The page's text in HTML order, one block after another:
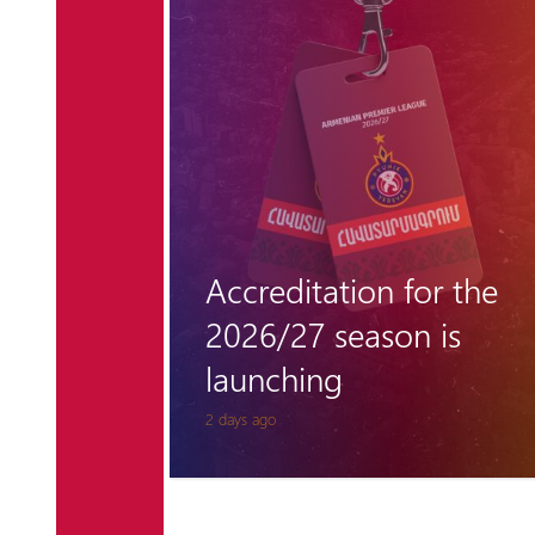
6 days ago
"Hungarian barrier"
remains unclimbable
for Pyunik once again